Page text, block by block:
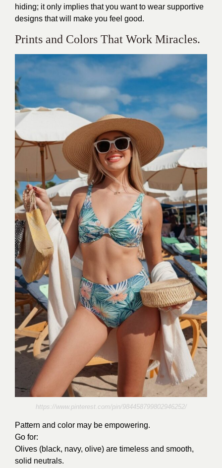
hiding; it only implies that you want to wear supportive
designs that will make you feel good.
Prints and Colors That Work Miracles.
https://www.pinterest.com/pin/984458799802946252/
Pattern and color may be empowering.
Go for:
Olives (black, navy, olive) are timeless and smooth,
solid neutrals.